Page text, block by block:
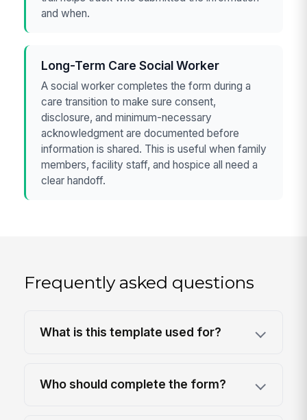
and when.
Long-Term Care Social Worker
A social worker completes the form during a
care transition to make sure consent,
disclosure, and minimum-necessary
acknowledgment are documented before
information is shared. This is useful when family
members, facility staff, and hospice all need a
clear handoff.
Frequently asked questions
What is this template used for?
Who should complete the form?